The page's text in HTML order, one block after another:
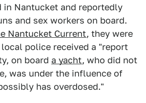
in Nantucket and reportedly
and sex workers on board.
Nantucket Current, they were
police received a "report
on board a yacht, who did not
was under the influence of
has overdosed."